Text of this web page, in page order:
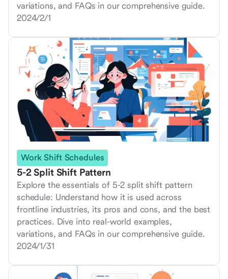
variations, and FAQs in our comprehensive guide.
2024/2/1
Work Shift Schedules
5-2 Split Shift Pattern
Explore the essentials of 5-2 split shift pattern
schedule: Understand how it is used across
frontline industries, its pros and cons, and the best
practices. Dive into real-world examples,
variations, and FAQs in our comprehensive guide.
2024/1/31